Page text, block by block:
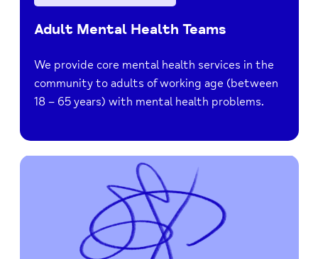
Adult Mental Health Teams
We provide core mental health services in the
community to adults of working age (between
18 – 65 years) with mental health problems.